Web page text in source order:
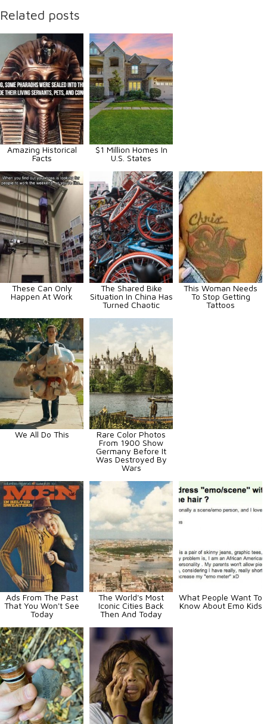
Related posts
Amazing Historical
Facts
$1 Million Homes In
U.S. States
These Can Only
Happen At Work
The Shared Bike
Situation In China Has
Turned Chaotic
This Woman Needs
To Stop Getting
Tattoos
We All Do This
Rare Color Photos
From 1900 Show
Germany Before It
Was Destroyed By
Wars
Ads From The Past
That You Won't See
Today
The World's Most
Iconic Cities Back
Then And Today
What People Want To
Know About Emo Kids